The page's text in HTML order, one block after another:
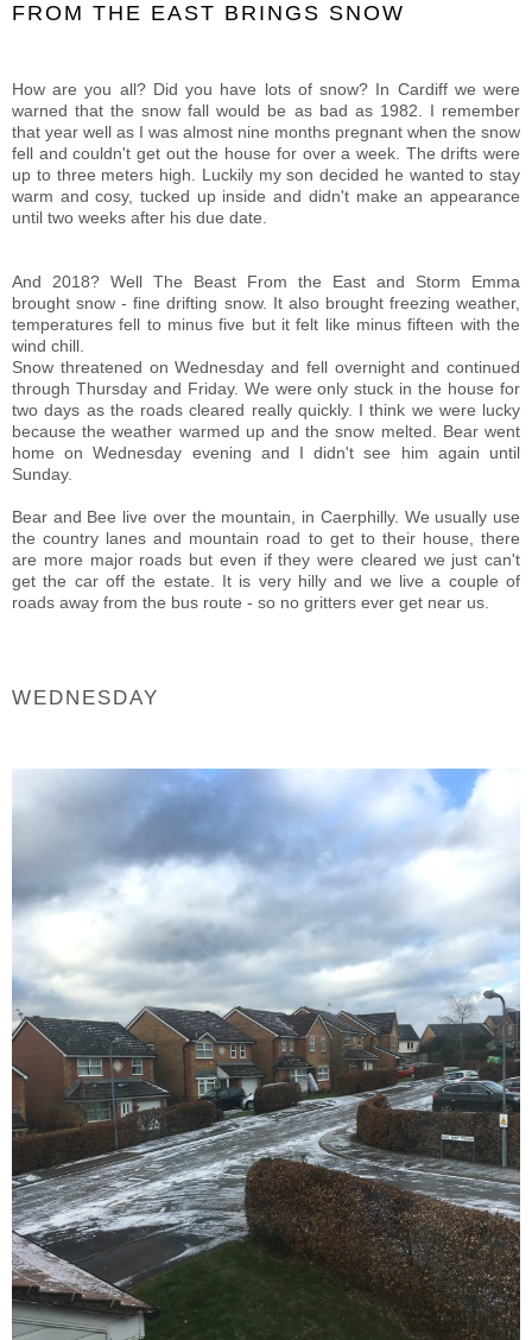
FROM THE EAST BRINGS SNOW
How are you all? Did you have lots of snow? In Cardiff we were
warned that the snow fall would be as bad as 1982. I remember
that year well as I was almost nine months pregnant when the snow
fell and couldn't get out the house for over a week. The drifts were
up to three meters high. Luckily my son decided he wanted to stay
warm and cosy, tucked up inside and didn't make an appearance
until two weeks after his due date.
And 2018? Well The Beast From the East and Storm Emma
brought snow - fine drifting snow. It also brought freezing weather,
temperatures fell to minus five but it felt like minus fifteen with the
wind chill.
Snow threatened on Wednesday and fell overnight and continued
through Thursday and Friday. We were only stuck in the house for
two days as the roads cleared really quickly. I think we were lucky
because the weather warmed up and the snow melted. Bear went
home on Wednesday evening and I didn't see him again until
Sunday.
Bear and Bee live over the mountain, in Caerphilly. We usually use
the country lanes and mountain road to get to their house, there
are more major roads but even if they were cleared we just can't
get the car off the estate. It is very hilly and we live a couple of
roads away from the bus route - so no gritters ever get near us.
WEDNESDAY